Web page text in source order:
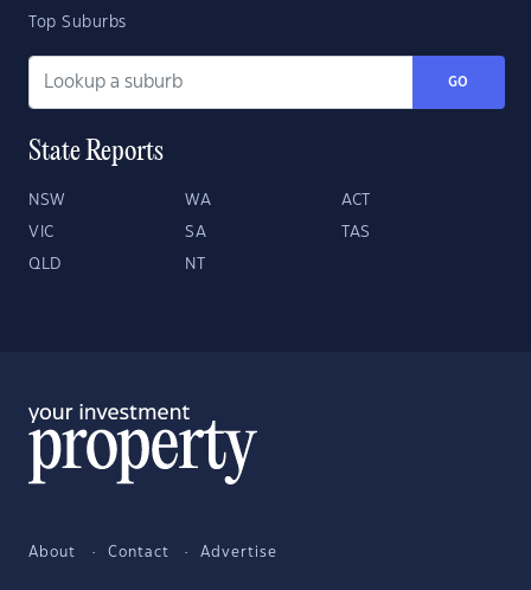
Top Suburbs
GO
State Reports
NSW WA ACT
VIC SA TAS
QLD NT
About Contact Advertise